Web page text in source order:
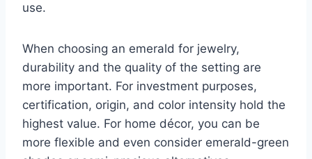
use.
When choosing an emerald for jewelry,
durability and the quality of the setting are
more important. For investment purposes,
certification, origin, and color intensity hold the
highest value. For home décor, you can be
more flexible and even consider emerald-green